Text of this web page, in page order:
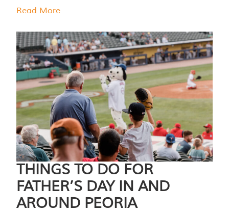
Read More
THINGS TO DO FOR
FATHER’S DAY IN AND
AROUND PEORIA